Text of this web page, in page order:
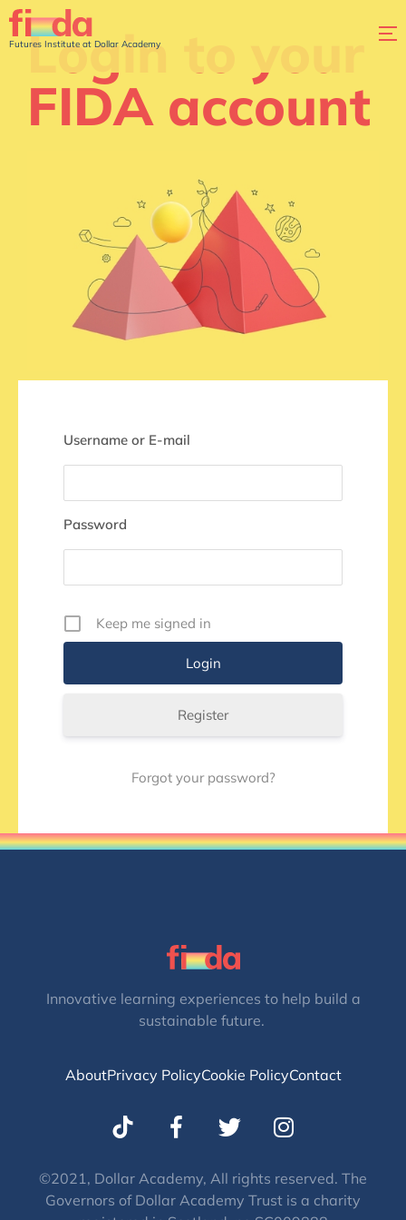
Futures Institute at Dollar Academy
Login to your
FIDA account
Username or E-mail
Password
Keep me signed in
Register
Forgot your password?
Innovative learning experiences to help build a
sustainable future.
AboutPrivacy PolicyCookie PolicyContact
T
w
t
t
I
n
t
a
©2021, Dollar Academy, All rights reserved. The
Governors of Dollar Academy Trust is a charity